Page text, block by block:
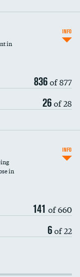
in
836of 877
26of 28
INFO
in
141 of 660
6of 22
INFO